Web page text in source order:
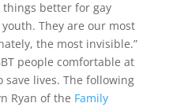
things better for gay
They are our most
the most invisible.”
people comfortable at
lives. The following
Ryan of the Family